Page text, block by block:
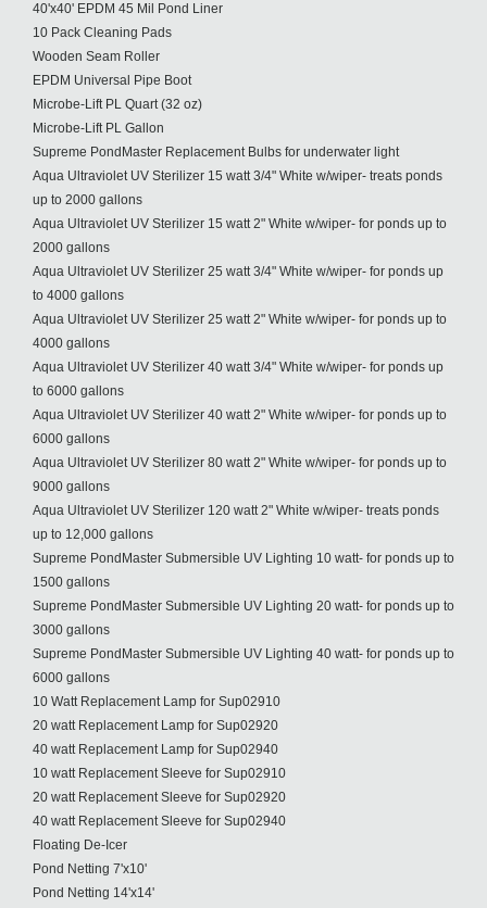
40'x40' EPDM 45 Mil Pond Liner
10 Pack Cleaning Pads
Wooden Seam Roller
EPDM Universal Pipe Boot
Microbe-Lift PL Quart (32 oz)
Microbe-Lift PL Gallon
Supreme PondMaster Replacement Bulbs for underwater light
Aqua Ultraviolet UV Sterilizer 15 watt 3/4" White w/wiper- treats ponds
up to 2000 gallons
Aqua Ultraviolet UV Sterilizer 15 watt 2" White w/wiper- for ponds up to
2000 gallons
Aqua Ultraviolet UV Sterilizer 25 watt 3/4" White w/wiper- for ponds up
to 4000 gallons
Aqua Ultraviolet UV Sterilizer 25 watt 2" White w/wiper- for ponds up to
4000 gallons
Aqua Ultraviolet UV Sterilizer 40 watt 3/4" White w/wiper- for ponds up
to 6000 gallons
Aqua Ultraviolet UV Sterilizer 40 watt 2" White w/wiper- for ponds up to
6000 gallons
Aqua Ultraviolet UV Sterilizer 80 watt 2" White w/wiper- for ponds up to
9000 gallons
Aqua Ultraviolet UV Sterilizer 120 watt 2" White w/wiper- treats ponds
up to 12,000 gallons
Supreme PondMaster Submersible UV Lighting 10 watt- for ponds up to
1500 gallons
Supreme PondMaster Submersible UV Lighting 20 watt- for ponds up to
3000 gallons
Supreme PondMaster Submersible UV Lighting 40 watt- for ponds up to
6000 gallons
10 Watt Replacement Lamp for Sup02910
20 watt Replacement Lamp for Sup02920
40 watt Replacement Lamp for Sup02940
10 watt Replacement Sleeve for Sup02910
20 watt Replacement Sleeve for Sup02920
40 watt Replacement Sleeve for Sup02940
Floating De-Icer
Pond Netting 7'x10'
Pond Netting 14'x14'